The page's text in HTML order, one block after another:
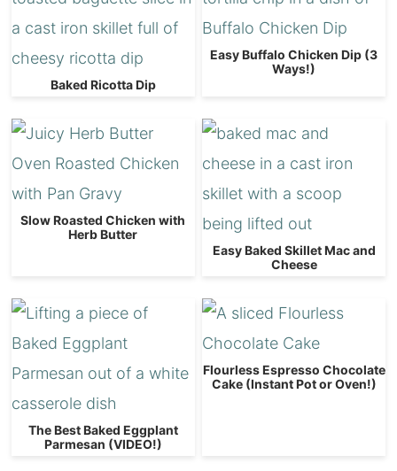
Baked Ricotta Dip
Easy Buffalo Chicken Dip (3
Ways!)
Slow Roasted Chicken with
Herb Butter
Easy Baked Skillet Mac and
Cheese
The Best Baked Eggplant
Parmesan (VIDEO!)
Flourless Espresso Chocolate
Cake (Instant Pot or Oven!)